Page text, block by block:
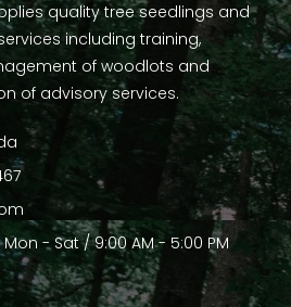
quality tree seedlings and
including training,
of woodlots and
of advisory services.
- Sat / 9:00 AM - 5:00 PM